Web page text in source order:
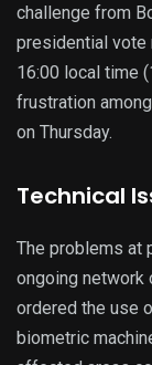
challenge from
presidential vote
16:00 local time
frustration
on Thursday.
Technical
The problems at
ongoing network
ordered the use
biometric